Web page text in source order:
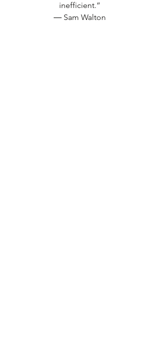
inefficient.”
― Sam Walton